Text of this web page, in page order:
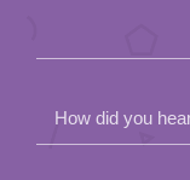
How did you